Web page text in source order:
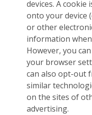
devices. A cookie
onto your device
or other
information
However, you
your browser
can also opt-out
similar
on the sites of
advertising.